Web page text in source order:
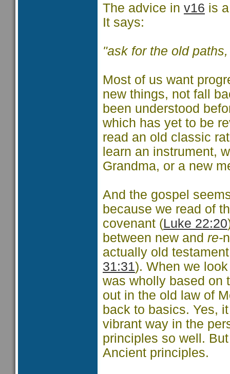
The advice in v16 is
It says:
"ask for the old
Most of us want
new things, not fall
been understood
which has yet to be
read an old classic
learn an instrument,
Grandma, or a new
And the gospel
because we read of
covenant (Luke 22:20
between new and re-
actually old
31:31). When we
was wholly based on
out in the old law of
back to basics. Yes,
vibrant way in the
principles so well.
Ancient principles.